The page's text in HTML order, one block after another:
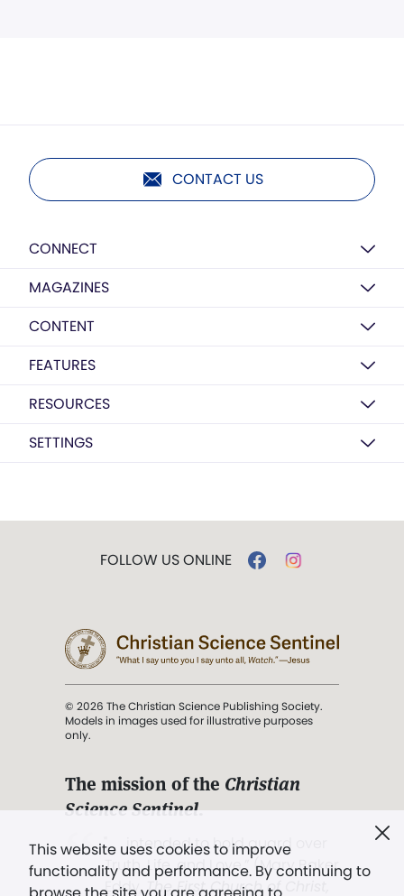
CONTACT US
CONNECT
MAGAZINES
CONTENT
FEATURES
RESOURCES
SETTINGS
This website uses cookies to improve
functionality and performance. By continuing to
FOLLOW US ONLINE
© 2026 The Christian Science Publishing Society.
Models in images used for illustrative purposes
only.
The mission of the Christian
Science Sentinel.
". . . intended to hold guard over
Truth, Life, and Love.” (Mary Baker
Eddy,The First Church of Christ,